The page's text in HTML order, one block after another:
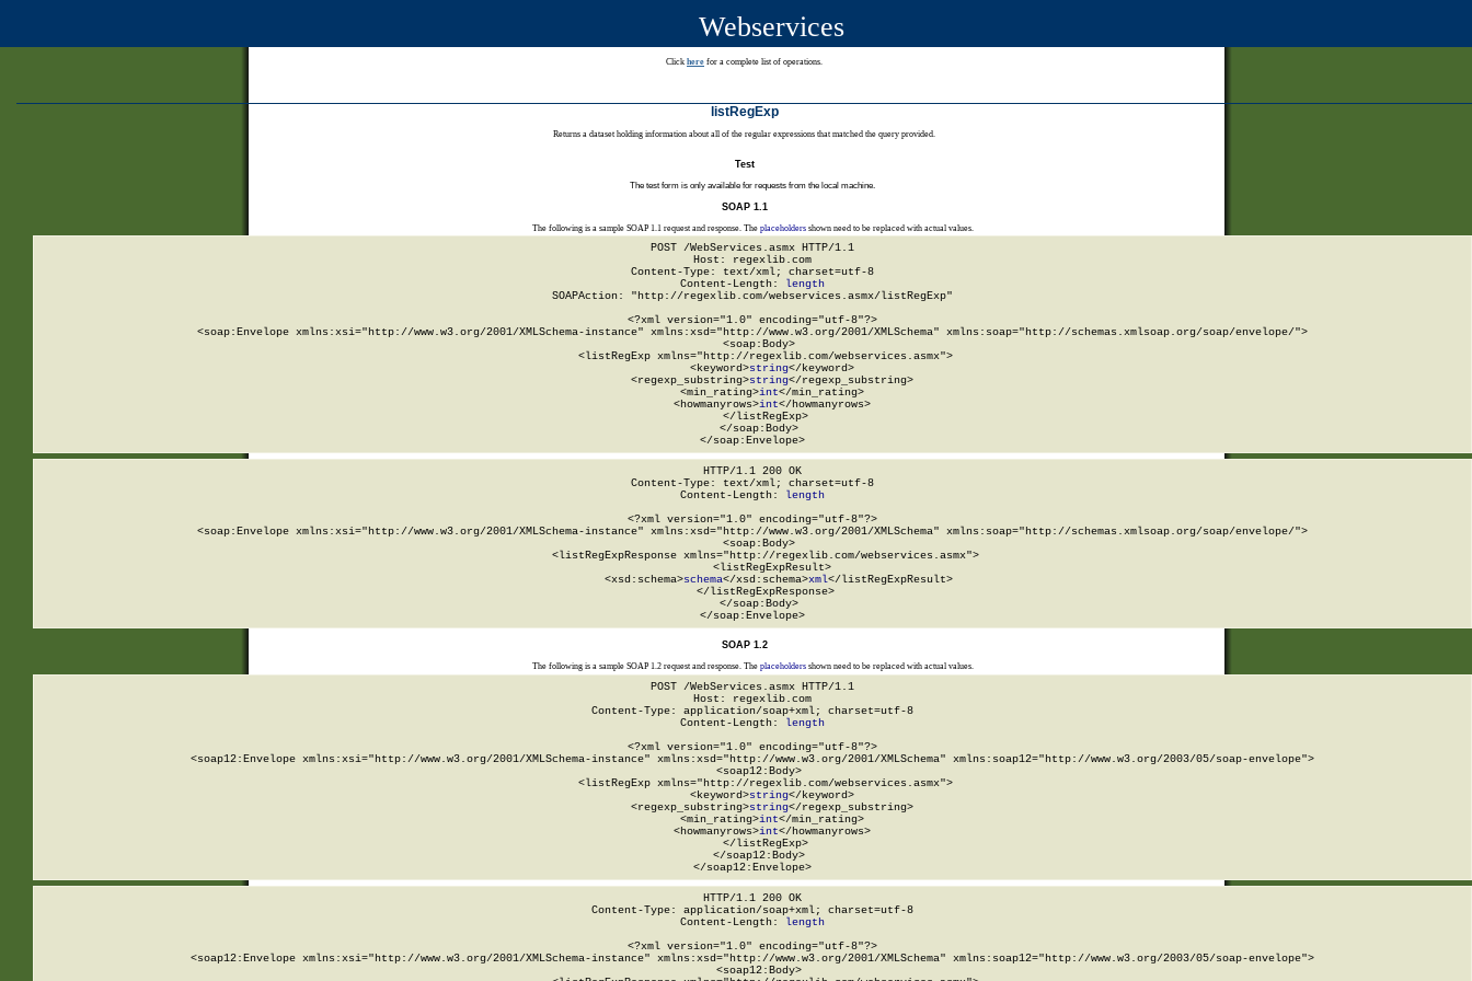
Webservices
Click here for a complete list of operations.
listRegExp
Returns a dataset holding information about all of the regular expressions that matched the query provided.
Test
The test form is only available for requests from the local machine.
SOAP 1.1
The following is a sample SOAP 1.1 request and response. The placeholdersshown need to be replaced with actual values.
POST /WebServices.asmx HTTP/1.1
Host: regexlib.com
Content-Type: text/xml; charset=utf-8
Content-Length:
length
SOAPAction: "http://regexlib.com/webservices.asmx/listRegExp"
<?xml version="1.0" encoding="utf-8"?>
<soap:Envelope xmlns:xsi="http://www.w3.org/2001/XMLSchema-instance" xmlns:xsd="http://www.w3.org/2001/XMLSchema" xmlns:soap="http://schemas.xmlsoap.org/soap/envelope/">
  <soap:Body>
    <listRegExp xmlns="http://regexlib.com/webservices.asmx">
      <keyword>
string</keyword>
      <regexp_substring>
string</regexp_substring>
      <min_rating>
int</min_rating>
      <howmanyrows>
int</howmanyrows>
    </listRegExp>
  </soap:Body>
</soap:Envelope>
HTTP/1.1 200 OK
Content-Type: text/xml; charset=utf-8
Content-Length:
length
<?xml version="1.0" encoding="utf-8"?>
<soap:Envelope xmlns:xsi="http://www.w3.org/2001/XMLSchema-instance" xmlns:xsd="http://www.w3.org/2001/XMLSchema" xmlns:soap="http://schemas.xmlsoap.org/soap/envelope/">
  <soap:Body>
    <listRegExpResponse xmlns="http://regexlib.com/webservices.asmx">
      <listRegExpResult>
        <xsd:schema>
schema</xsd:schema>xml</listRegExpResult>
    </listRegExpResponse>
  </soap:Body>
</soap:Envelope>
SOAP 1.2
The following is a sample SOAP 1.2 request and response. The placeholdersshown need to be replaced with actual values.
POST /WebServices.asmx HTTP/1.1
Host: regexlib.com
Content-Type: application/soap+xml; charset=utf-8
Content-Length: length
<?xml version="1.0" encoding="utf-8"?>
<soap12:Envelope xmlns:xsi="http://www.w3.org/2001/XMLSchema-instance" xmlns:xsd="http://www.w3.org/2001/XMLSchema" xmlns:soap12="http://www.w3.org/2003/05/soap-envelope">
  <soap12:Body>
    <listRegExp xmlns="http://regexlib.com/webservices.asmx">
      <keyword>
string</keyword>
      <regexp_substring>
string</regexp_substring>
      <min_rating>
int</min_rating>
      <howmanyrows>
int</howmanyrows>
    </listRegExp>
  </soap12:Body>
</soap12:Envelope>
HTTP/1.1 200 OK
Content-Type: application/soap+xml; charset=utf-8
Content-Length: length
<?xml version="1.0" encoding="utf-8"?>
<soap12:Envelope xmlns:xsi="http://www.w3.org/2001/XMLSchema-instance" xmlns:xsd="http://www.w3.org/2001/XMLSchema" xmlns:soap12="http://www.w3.org/2003/05/soap-envelope">
  <soap12:Body>